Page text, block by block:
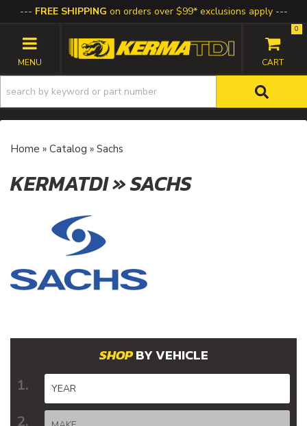
FREE SHIPPING on orders over $99* exclusions apply
TOGGLE NAVIGATION
0
Home » Catalog » Sachs
KERMATDI»SACHS
BY VEHICLE